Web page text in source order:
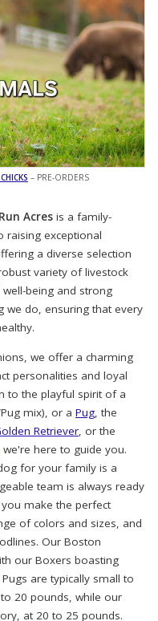
– PRE-ORDERS
Acres is a family-
raising exceptional
a diverse selection
variety of livestock
being and strong
we do, ensuring that every
we offer a charming
personalities and loyal
to the playful spirit of a
mix), or a Pug, the
Retriever, or the
we're here to guide you.
for your family is a
team is always ready
make the perfect
of colors and sizes, and
Our Boston
our Boxers boasting
are typically small to
20 pounds, while our
at 20 to 25 pounds.